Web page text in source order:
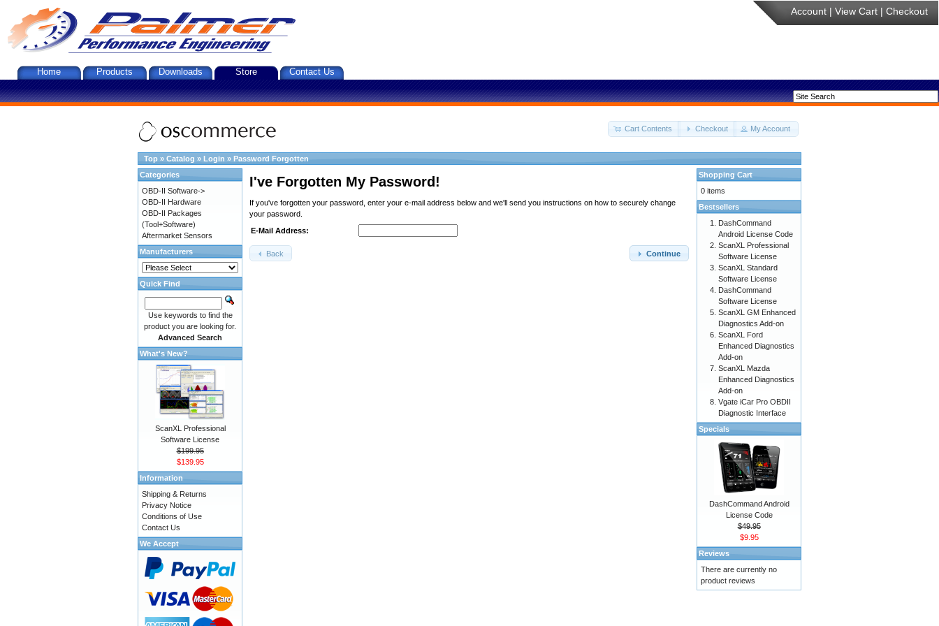
Account | View Cart | Checkout
Home Products Downloads Store Contact Us
Cart Contents Checkout My Account
Top » Catalog » Login » Password Forgotten
I've Forgotten My Password!
If you've forgotten your password, enter your e-mail address below and we'll send you instructions on how to securely change
your password.
E-Mail Address:
Continue
Back
Categories
OBD-II Software->
OBD-II Hardware
OBD-II Packages
(Tool+Software)
Aftermarket Sensors
Manufacturers
Quick Find
Use keywords to find the
product you are looking for.
Advanced Search
What's New?
ScanXL Professional
Software License
$199.95
$139.95
Information
Shipping & Returns
Privacy Notice
Conditions of Use
Contact Us
We Accept
Shopping Cart
0 items
Bestsellers
DashCommand
Android License Code
ScanXL Professional
Software License
ScanXL Standard
Software License
DashCommand
Software License
ScanXL GM Enhanced
Diagnostics Add-on
ScanXL Ford
Enhanced Diagnostics
Add-on
ScanXL Mazda
Enhanced Diagnostics
Add-on
Vgate iCar Pro OBDII
Diagnostic Interface
Specials
DashCommand Android
License Code
$49.95
$9.95
Reviews
There are currently no
product reviews